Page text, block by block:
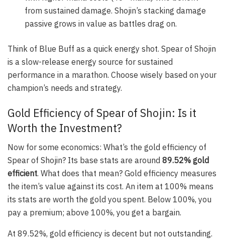
from sustained damage. Shojin’s stacking damage
passive grows in value as battles drag on.
Think of Blue Buff as a quick energy shot. Spear of Shojin
is a slow-release energy source for sustained
performance in a marathon. Choose wisely based on your
champion’s needs and strategy.
Gold Efficiency of Spear of Shojin: Is it
Worth the Investment?
Now for some economics: What’s the gold efficiency of
Spear of Shojin? Its base stats are around 89.52% gold
efficient. What does that mean? Gold efficiency measures
the item’s value against its cost. An item at 100% means
its stats are worth the gold you spent. Below 100%, you
pay a premium; above 100%, you get a bargain.
At 89.52%, gold efficiency is decent but not outstanding.